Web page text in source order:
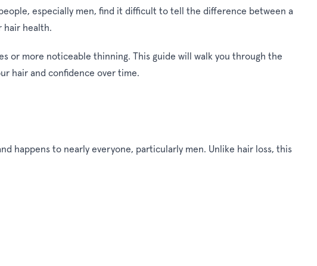
especially men, find it difficult to tell the difference between a
hair health.
or more noticeable thinning. This guide will walk you through the
hair and confidence over time.
happens to nearly everyone, particularly men. Unlike hair loss, this